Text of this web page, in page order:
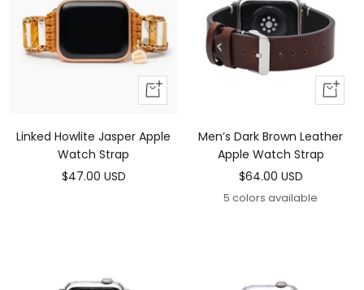
Add
to
cart
Linked Howlite Jasper Apple
Watch Strap
Sale
$47.00 USD
Add
To
Cart
Men’s Dark Brown Leather
Apple Watch Strap
Sale
price
$64.00 USD
5 colors available